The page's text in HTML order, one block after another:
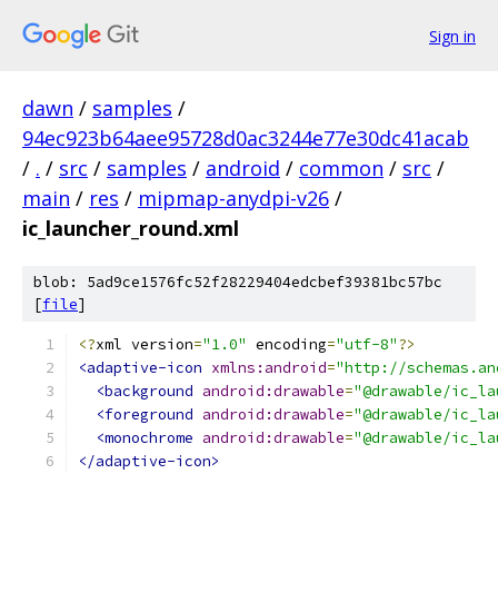
Sign in
dawn / samples /
94ec923b64aee95728d0ac3244e77e30dc41acab
/ . / src / samples / android / common / src /
main / res / mipmap-anydpi-v26 /
ic_launcher_round.xml
blob: 5ad9ce1576fc52f28229404edcbef39381bc57bc
[file]
<?xml version="1.0" encoding="utf-8"?>
<adaptive-icon xmlns:android="http://
<background android:drawable="@drawable/
<foreground android:drawable="@drawable/
<monochrome android:drawable="@drawable/
</adaptive-icon>